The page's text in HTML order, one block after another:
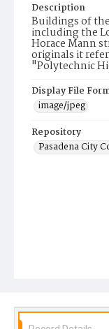
Description
Buildings of
including the
Horace Mann
originals it
"Polytechnic
Display File
image/jpeg
Repository
Pasadena City